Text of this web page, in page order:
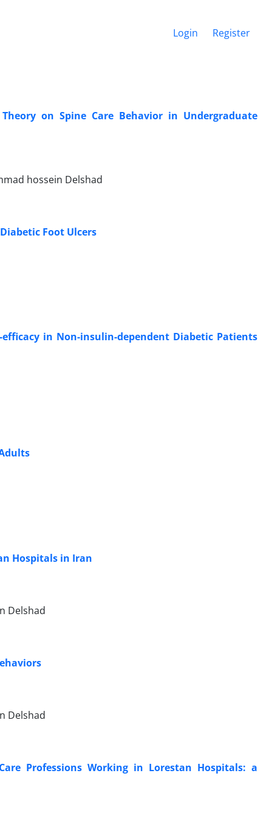
Login Register
on Spine Care Behavior in Undergraduate
hossein Delshad
Foot Ulcers
in Non-insulin-dependent Diabetic Patients
Hospitals in Iran
Delshad
Delshad
Professions Working in Lorestan Hospitals: a